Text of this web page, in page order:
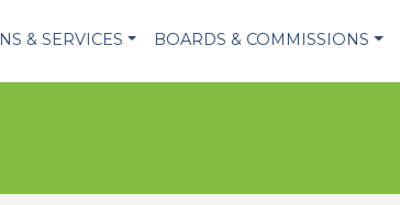
& SERVICES BOARDS & COMMISSIONS